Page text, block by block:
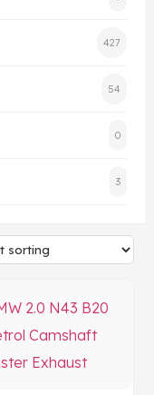
427
54
0
3